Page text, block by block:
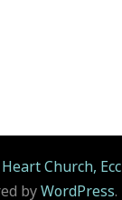
Church,
byWordPress.